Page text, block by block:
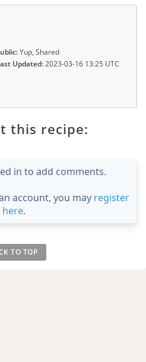
Yup, Shared
Updated:2023-03-16 13:25 UTC
this recipe:
in to add comments.
account, you may register
here.
TO TOP